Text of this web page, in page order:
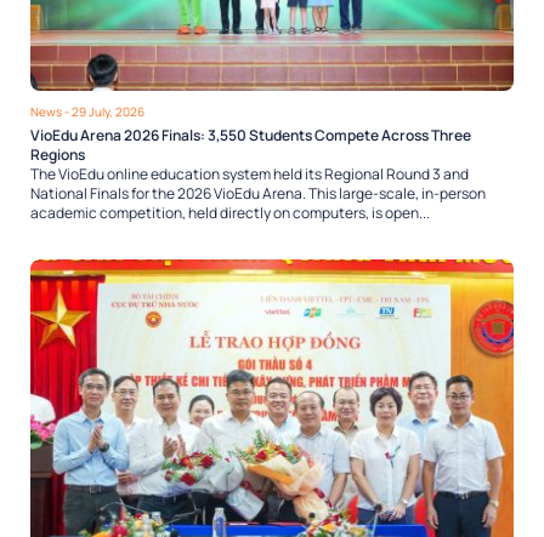
News- 29 July, 2026
VioEdu Arena 2026 Finals: 3,550 Students Compete Across Three
Regions
The VioEdu online education system held its Regional Round 3 and
National Finals for the 2026 VioEdu Arena. This large-scale, in-person
academic competition, held directly on computers, is open...